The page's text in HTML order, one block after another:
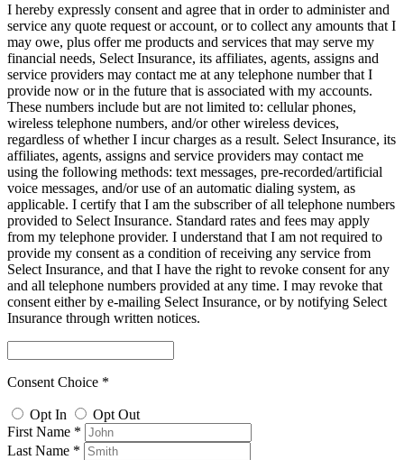
I hereby expressly consent and agree that in order to administer and
service any quote request or account, or to collect any amounts that I
may owe, plus offer me products and services that may serve my
financial needs, Select Insurance, its affiliates, agents, assigns and
service providers may contact me at any telephone number that I
provide now or in the future that is associated with my accounts.
These numbers include but are not limited to: cellular phones,
wireless telephone numbers, and/or other wireless devices,
regardless of whether I incur charges as a result. Select Insurance, its
affiliates, agents, assigns and service providers may contact me
using the following methods: text messages, pre-recorded/artificial
voice messages, and/or use of an automatic dialing system, as
applicable. I certify that I am the subscriber of all telephone numbers
provided to Select Insurance. Standard rates and fees may apply
from my telephone provider. I understand that I am not required to
provide my consent as a condition of receiving any service from
Select Insurance, and that I have the right to revoke consent for any
and all telephone numbers provided at any time. I may revoke that
consent either by e-mailing Select Insurance, or by notifying Select
Insurance through written notices.
Consent Choice *
Opt In
Opt Out
First Name *
Last Name *